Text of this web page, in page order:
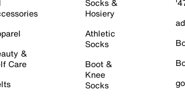
&
Care
Socks &
Hosiery
Athletic
Socks
Boot &
Knee
Socks